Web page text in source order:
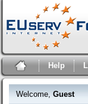
Help
Welcome, Guest